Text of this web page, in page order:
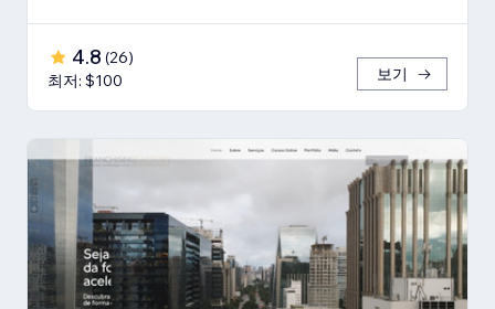
4.8 (26)
최저: $100
보기